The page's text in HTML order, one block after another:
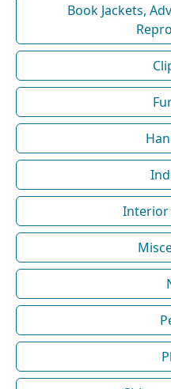
Book Jackets,
Interior